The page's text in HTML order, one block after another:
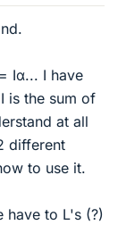
Iα... I have
is the sum of
at all
different
to use it.
have to L's (?)